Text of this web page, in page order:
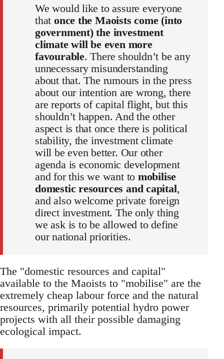
We would like to assure everyone
that once the Maoists come (into
government) the investment
climate will be even more
favourable. There shouldn’t be any
unnecessary misunderstanding
about that. The rumours in the press
about our intention are wrong, there
are reports of capital flight, but this
shouldn’t happen. And the other
aspect is that once there is political
stability, the investment climate
will be even better. Our other
agenda is economic development
and for this we want to mobilise
domestic resources and capital,
and also welcome private foreign
direct investment. The only thing
we ask is to be allowed to define
our national priorities.
The "domestic resources and capital"
available to the Maoists to "mobilise" are the
extremely cheap labour force and the natural
resources, primarily potential hydro power
projects with all their possible damaging
ecological impact.